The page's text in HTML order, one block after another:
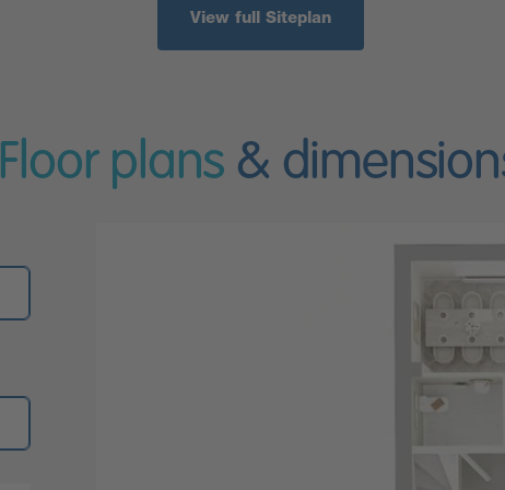
View full Siteplan
Floor plans &